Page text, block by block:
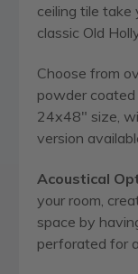
ceiling tile take
classic Old
Choose from
powder
24x48" size,
version
Acoustical
your room,
space by
perforated for